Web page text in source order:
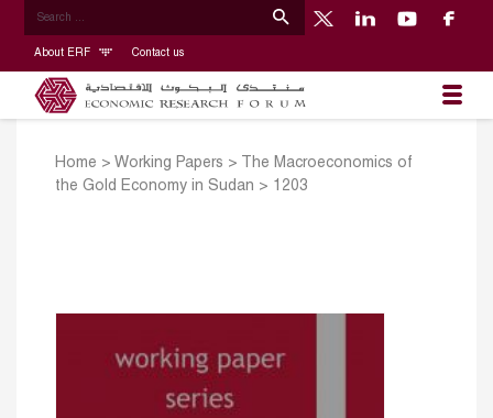
About ERF Contact us
Home > Working Papers >
The Macroeconomics of
the Gold Economy in Sudan > 1203